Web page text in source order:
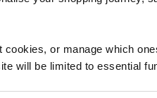
cookies, or manage which
will be limited to essential
What are
Step 2